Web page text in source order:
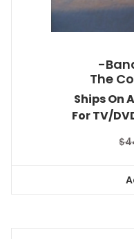
-
The
Ships On
For TV/
$